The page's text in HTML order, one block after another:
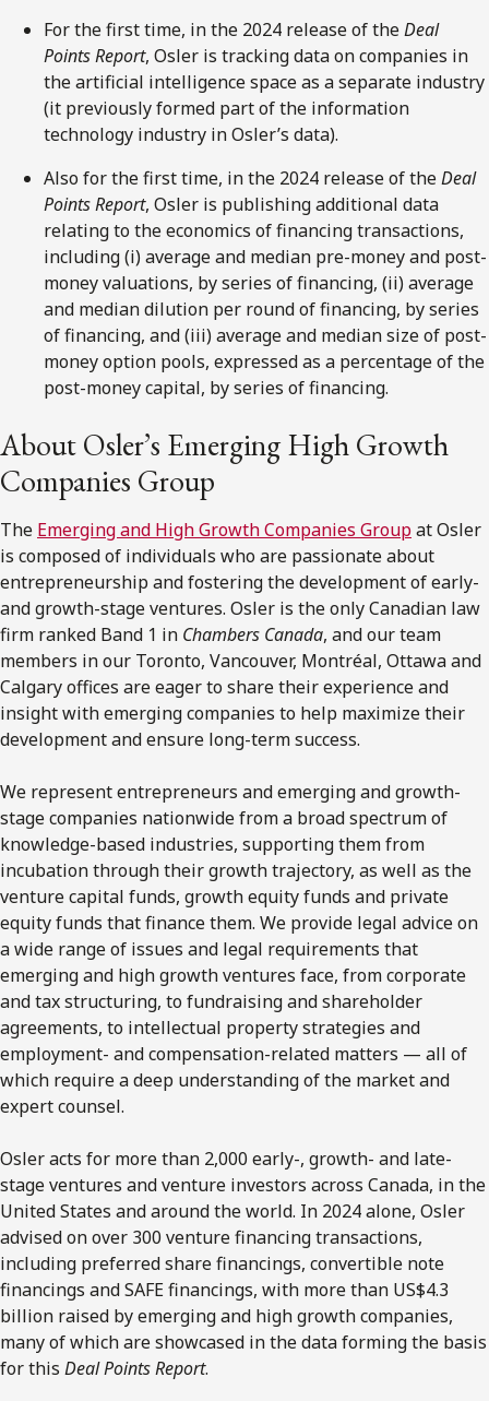
For the first time, in the 2024 release of theDeal
Points Report, Osler is tracking data on companies in
the artificial intelligence space as a separate industry
(it previously formed part of the information
technology industry in Osler’s data).
Also for the first time, in the 2024 release of theDeal
Points Report, Osler is publishing additional data
relating to the economics of financing transactions,
including (i) average and median pre-money and post-
money valuations, by series of financing, (ii) average
and median dilution per round of financing, by series
of financing, and (iii) average and median size of post-
money option pools, expressed as a percentage of the
post-money capital, by series of financing.
About Osler’s Emerging High Growth
Companies Group
The Emerging and High Growth Companies Groupat Osler
is composed of individuals who are passionate about
entrepreneurship and fostering the development of early-
and growth-stage ventures. Osler is the only Canadian law
firm ranked Band 1 in Chambers Canada, and our team
members in our Toronto, Vancouver, Montréal, Ottawa and
Calgary offices are eager to share their experience and
insight with emerging companies to help maximize their
development and ensure long-term success.
We represent entrepreneurs and emerging and growth-
stage companies nationwide from a broad spectrum of
knowledge-based industries, supporting them from
incubation through their growth trajectory, as well as the
venture capital funds, growth equity funds and private
equity funds that finance them. We provide legal advice on
a wide range of issues and legal requirements that
emerging and high growth ventures face, from corporate
and tax structuring, to fundraising and shareholder
agreements, to intellectual property strategies and
employment- and compensation-related matters — all of
which require a deep understanding of the market and
expert counsel.
Osler acts for more than 2,000 early-, growth- and late-
stage ventures and venture investors across Canada, in the
United States and around the world. In 2024 alone, Osler
advised on over 300 venture financing transactions,
including preferred share financings, convertible note
financings and SAFE financings, with more than US$4.3
billion raised by emerging and high growth companies,
many of which are showcased in the data forming the basis
for this Deal Points Report.